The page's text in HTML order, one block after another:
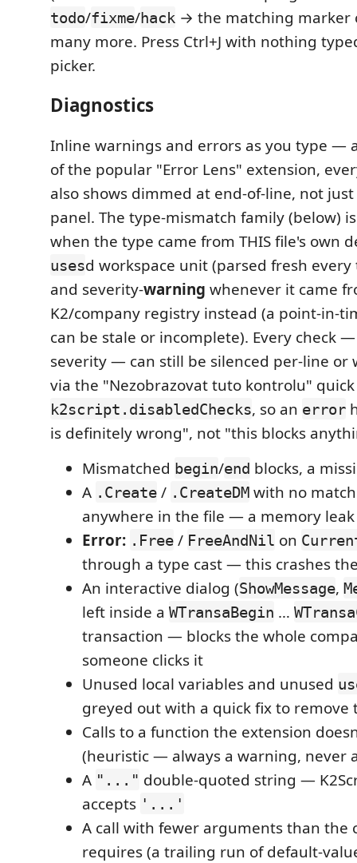
todo/fixme/hack → the matching marker
many more. Press Ctrl+J with nothing
picker.
Diagnostics
Inline warnings and errors as you type —
of the popular "Error Lens" extension,
also shows dimmed at end-of-line, not
panel. The type-mismatch family (below)
when the type came from THIS file's own
usesd workspace unit (parsed fresh
and severity-warning whenever it came
K2/company registry instead (a point-in-
can be stale or incomplete). Every check
severity — can still be silenced per-line or
via the "Nezobrazovat tuto kontrolu"
k2script.disabledChecks, so an error
is definitely wrong", not "this blocks
Mismatched begin/end blocks, a
A .Create / .CreateDM with no
anywhere in the file — a memory leak
Error: .Free / FreeAndNil on
through a type cast — this crashes
An interactive dialog (ShowMessage,
left inside a WTransaBegin …
transaction — blocks the whole
someone clicks it
Unused local variables and unused
greyed out with a quick fix to remove
Calls to a function the extension
(heuristic — always a warning, never
A "..." double-quoted string —
accepts '...'
A call with fewer arguments than the
requires (a trailing run of default-